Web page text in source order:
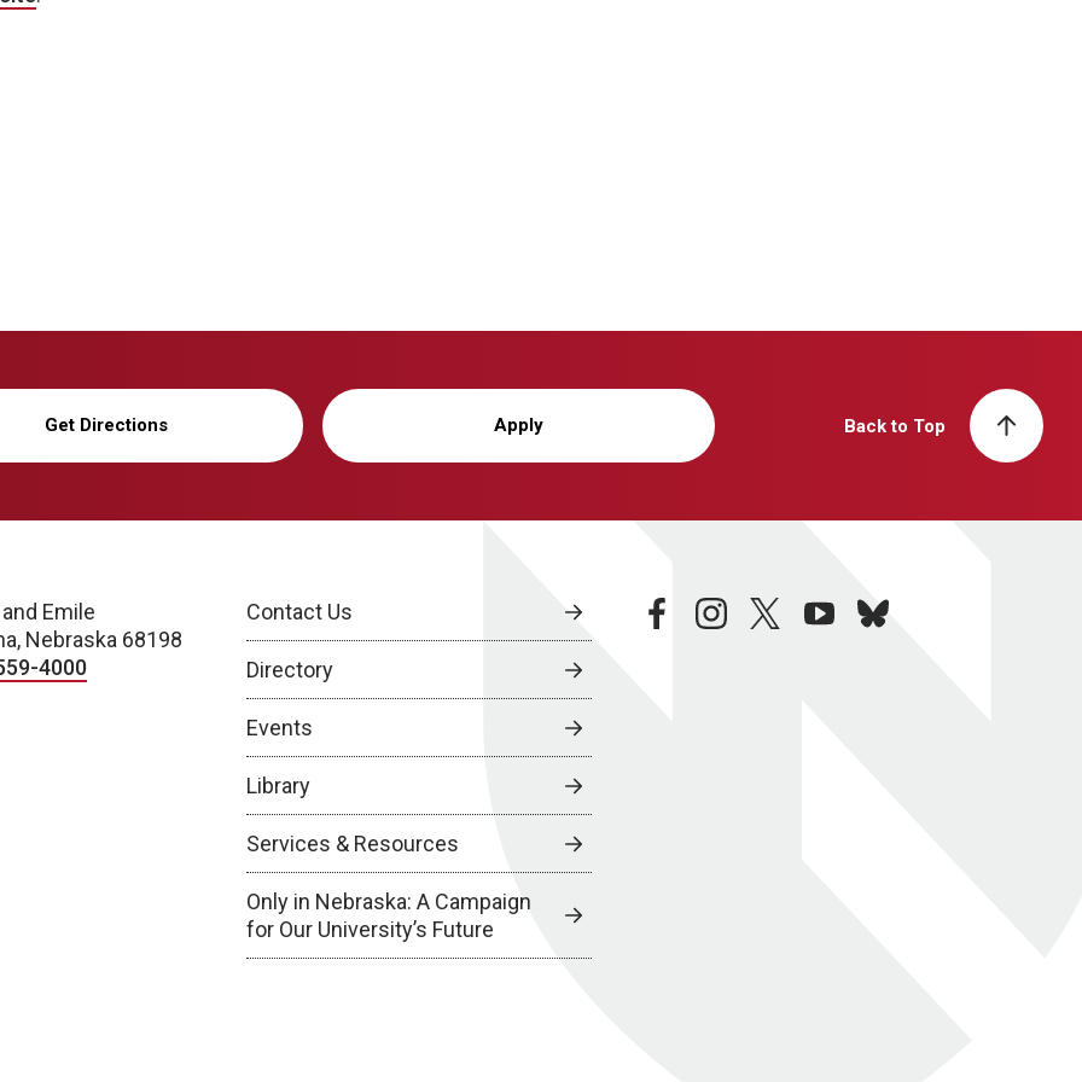
Get Directions Apply Back to Top
Emile
Nebraska 68198
4000
Contact Us
Directory
Events
Library
Services & Resources
Only in Nebraska: A Campaign
for Our University’s Future
facebookinstagramtwitteryoutubebluesky